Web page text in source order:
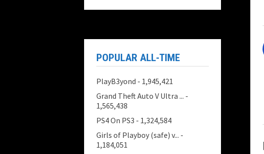
POPULAR ALL-TIME
PlayB3yond - 1,945,421
Grand Theft Auto V Ultra ... -
1,565,438
PS4 On PS3 - 1,324,584
Girls of Playboy (safe) v... -
1,184,051